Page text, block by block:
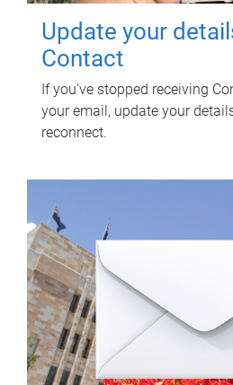
Update your
Contact
If you've stopped receiving
your email, update your
reconnect.